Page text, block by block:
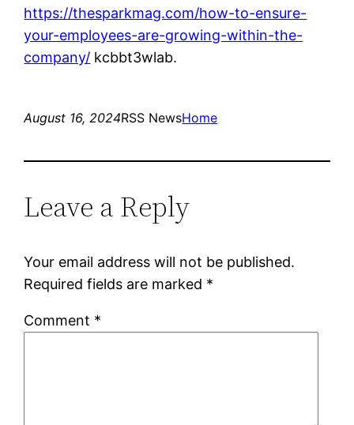
https://thesparkmag.com/how-to-ensure-
your-employees-are-growing-within-the-
company/ kcbbt3wlab.
August 16, 2024RSS NewsHome
Leave a Reply
Your email address will not be published.
Required fields are marked *
Comment *